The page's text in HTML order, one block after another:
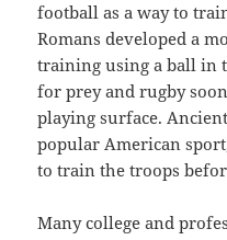
football as a way to
Romans developed a
training using a ball in
for prey and rugby
playing surface.
popular American
to train the troops
Many college and